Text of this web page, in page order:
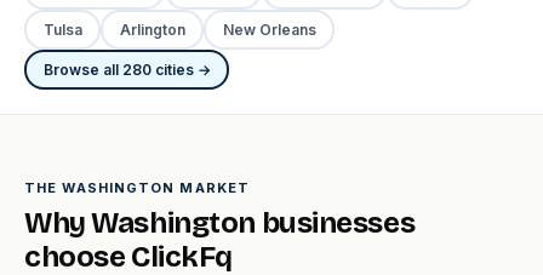
Tulsa Arlington New Orleans
Browse all 280 cities →
THE WASHINGTON MARKET
Why Washington businesses
choose ClickFq